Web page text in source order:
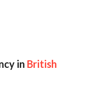
in British